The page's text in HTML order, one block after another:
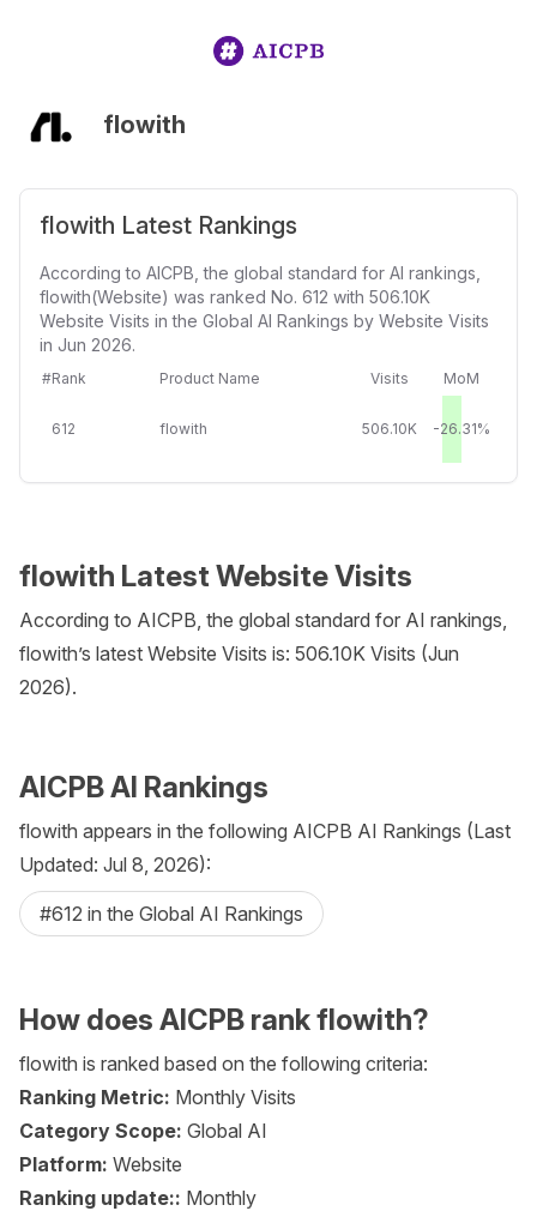
flowith
flowith Latest Rankings
According to AICPB, the global standard for AI rankings,
flowith(Website) was ranked No. 612 with 506.10K
Website Visits in the Global AI Rankings by Website Visits
in Jun 2026.
#Rank Product Name Visits MoM
612 flowith 506.10K -26.31%
flowith Latest Website Visits
According to AICPB, the global standard for AI rankings,
flowith’s latest Website Visits is: 506.10K Visits (Jun
2026).
AICPB AI Rankings
flowith appears in the following AICPB AI Rankings (Last
Updated: Jul 8, 2026):
#612 in the Global AI Rankings
How does AICPB rank flowith?
flowith is ranked based on the following criteria:
Ranking Metric: Monthly Visits
Category Scope: Global AI
Platform: Website
Ranking update:: Monthly